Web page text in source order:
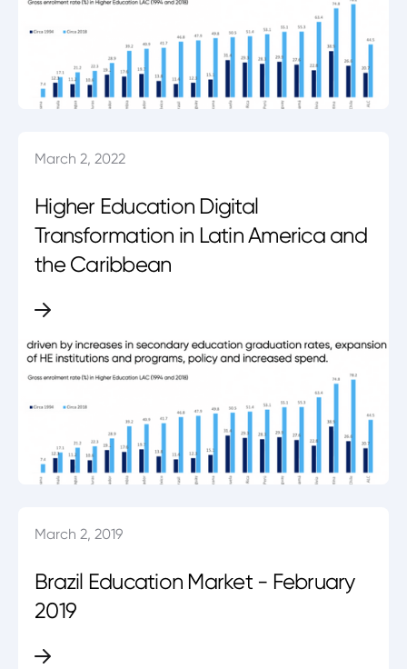
March 2, 2022
Higher Education Digital
Transformation in Latin America and
the Caribbean
March 2, 2019
Brazil Education Market - February
2019